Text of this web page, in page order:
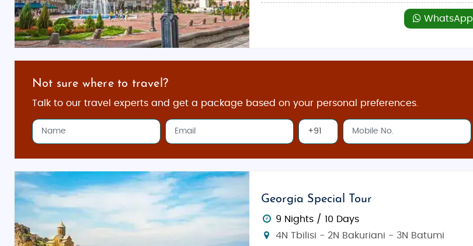
WhatsApp
Not sure where to travel?
Talk to our travel experts and get a package based on your personal preferences.
Georgia Special Tour
9 Nights / 10 Days
4N Tbilisi - 2N Bakuriani - 3N Batumi